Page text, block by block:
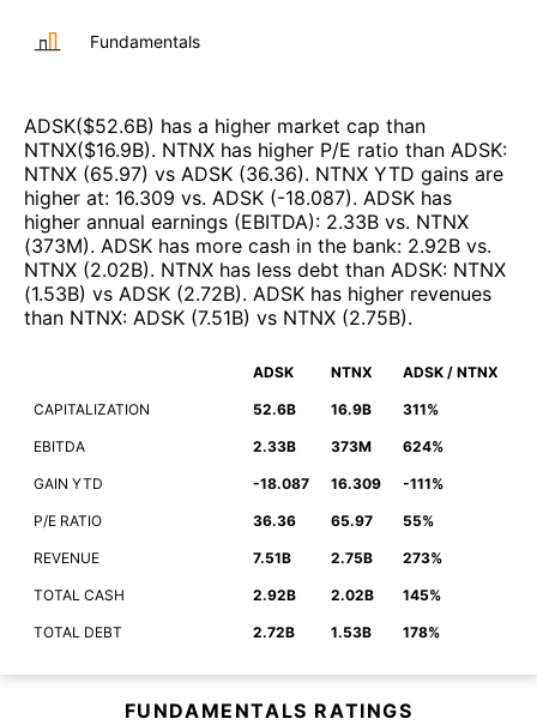
Fundamentals
ADSK($52.6B) has a higher market cap than
NTNX($16.9B). NTNX has higher P/E ratio than ADSK:
NTNX (65.97) vs ADSK (36.36). NTNX YTD gains are
higher at: 16.309 vs. ADSK (-18.087). ADSK has
higher annual earnings (EBITDA): 2.33B vs. NTNX
(373M). ADSK has more cash in the bank: 2.92B vs.
NTNX (2.02B). NTNX has less debt than ADSK: NTNX
(1.53B) vs ADSK (2.72B). ADSK has higher revenues
than NTNX: ADSK (7.51B) vs NTNX (2.75B).
ADSK NTNX ADSK / NTNX
CAPITALIZATION 52.6B 16.9B 311%
EBITDA 2.33B 373M 624%
GAIN YTD -18.087 16.309 -111%
P/E RATIO 36.36 65.97 55%
REVENUE 7.51B 2.75B 273%
TOTAL CASH 2.92B 2.02B 145%
TOTAL DEBT 2.72B 1.53B 178%
FUNDAMENTALS RATINGS